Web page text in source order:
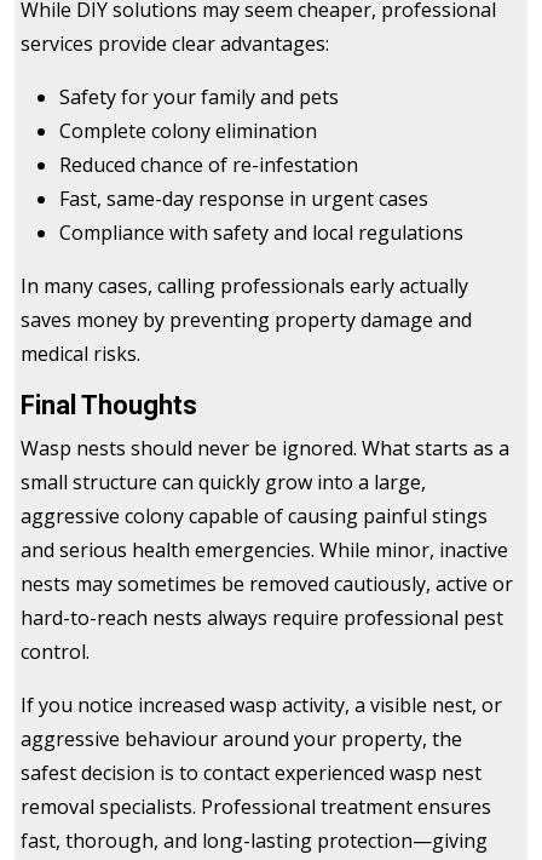
While DIY solutions may seem cheaper, professional
services provide clear advantages:
Safety for your family and pets
Complete colony elimination
Reduced chance of re-infestation
Fast, same-day response in urgent cases
Compliance with safety and local regulations
In many cases, calling professionals early actually
saves money by preventing property damage and
medical risks.
Final Thoughts
Wasp nests should never be ignored. What starts as a
small structure can quickly grow into a large,
aggressive colony capable of causing painful stings
and serious health emergencies. While minor, inactive
nests may sometimes be removed cautiously, active or
hard-to-reach nests always require professional pest
control.
If you notice increased wasp activity, a visible nest, or
aggressive behaviour around your property, the
safest decision is to contact experienced wasp nest
removal specialists. Professional treatment ensures
fast, thorough, and long-lasting protection—giving